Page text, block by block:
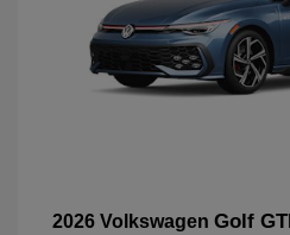
2026 Volkswagen Golf GTI